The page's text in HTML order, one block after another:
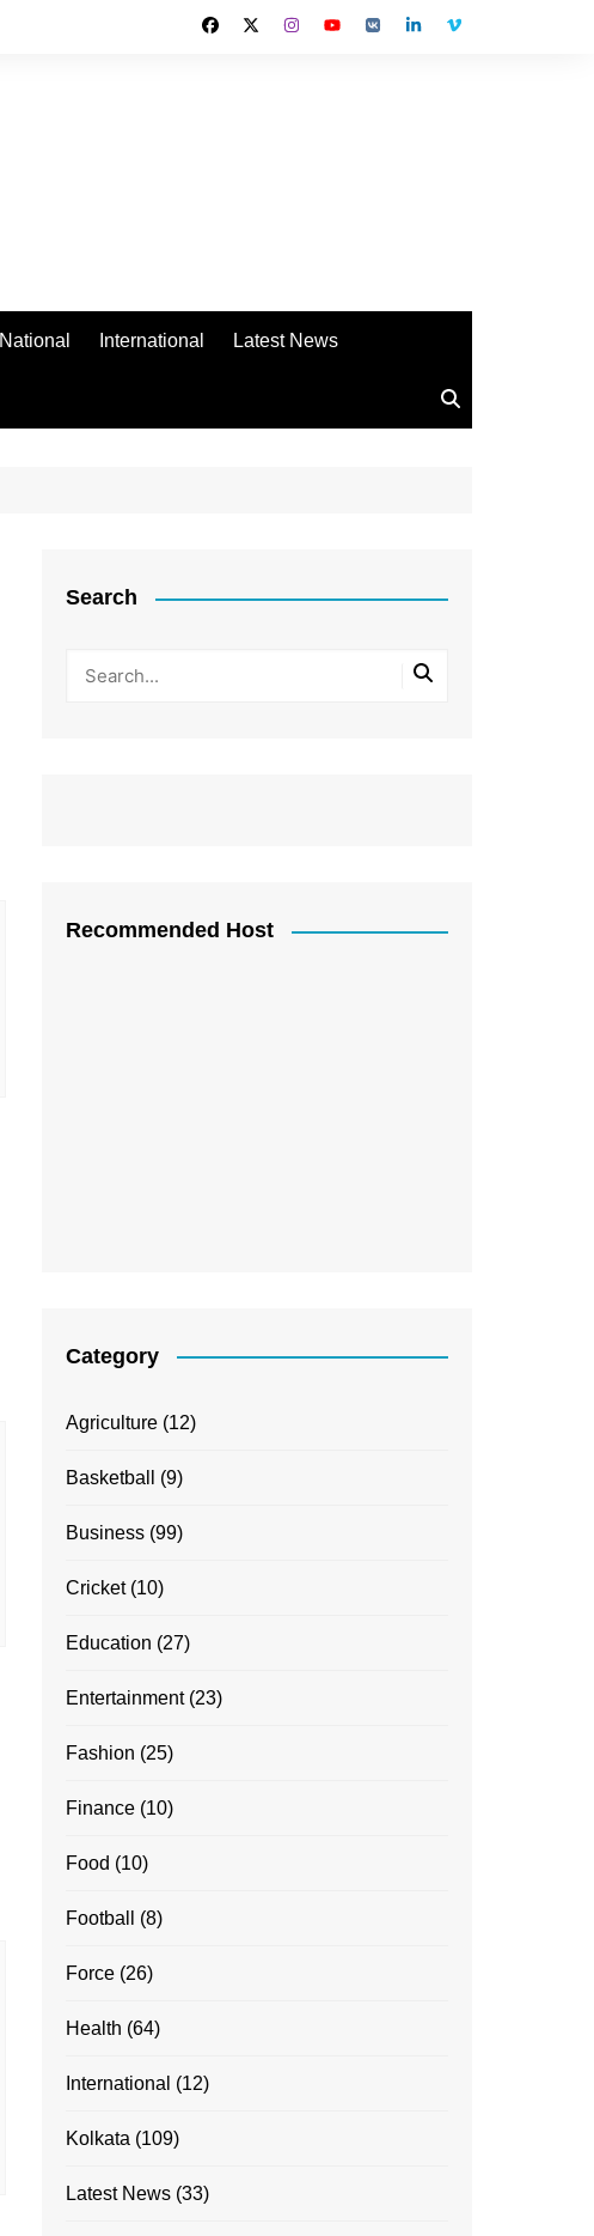
National International Latest News
Search
Recommended Host
Category
Agriculture (12)
Basketball (9)
Business (99)
Cricket(10)
Education (27)
Entertainment(23)
Fashion (25)
Finance (10)
Food (10)
Football (8)
Force (26)
Health (64)
International (12)
Kolkata (109)
Latest News (33)